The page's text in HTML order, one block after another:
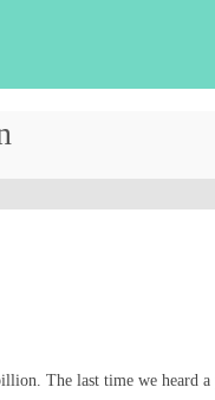
The last time we heard a